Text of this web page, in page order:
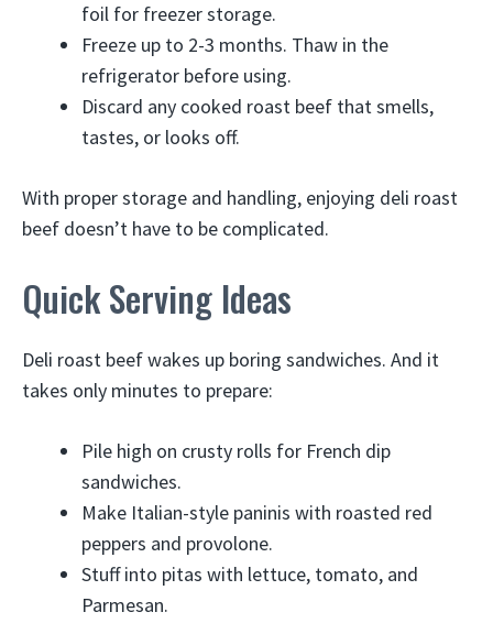
foil for freezer storage.
Freeze up to 2-3 months. Thaw in the
refrigerator before using.
Discard any cooked roast beef that smells,
tastes, or looks off.
With proper storage and handling, enjoying deli roast
beef doesn’t have to be complicated.
Quick Serving Ideas
Deli roast beef wakes up boring sandwiches. And it
takes only minutes to prepare:
Pile high on crusty rolls for French dip
sandwiches.
Make Italian-style paninis with roasted red
peppers and provolone.
Stuff into pitas with lettuce, tomato, and
Parmesan.